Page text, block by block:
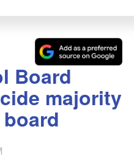
Board
majority